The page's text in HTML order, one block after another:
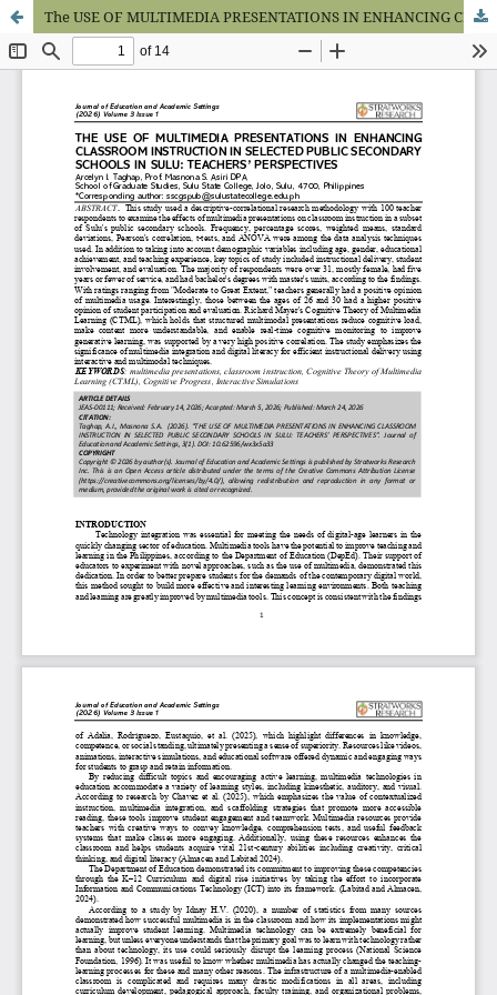
The USE OF MULTIMEDIA PRESENTATIONS IN ENHANCING CLASSROOM INSTRUCTION IN SELECTED PUBLIC SECONDARY SCHOOLS IN SULU